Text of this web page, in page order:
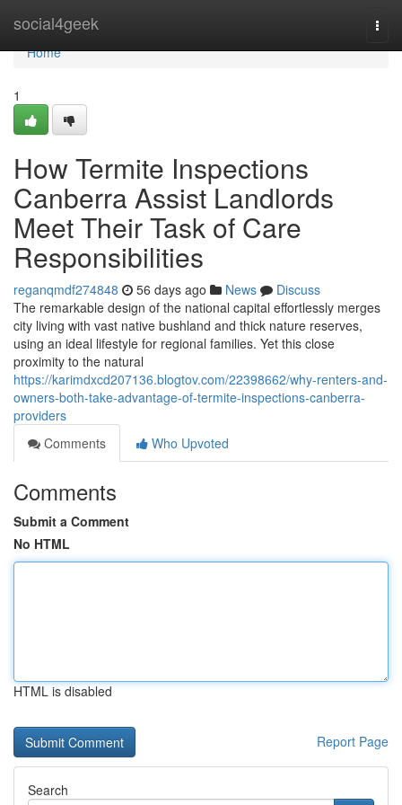
social4geek
Home
Home
1
How Termite Inspections
Canberra Assist Landlords
Meet Their Task of Care
Responsibilities
reganqmdf274848 56 days ago News
Discuss
The remarkable design of the national capital effortlessly merges
city living with vast native bushland and thick nature reserves,
using an ideal lifestyle for regional families. Yet this close
proximity to the natural
https://karimdxcd207136.blogtov.com/22398662/why-renters-and-
owners-both-take-advantage-of-termite-inspections-canberra-
providers
Comments
Who Upvoted
Comments
Submit a Comment
No HTML
HTML is disabled
Report Page
Search